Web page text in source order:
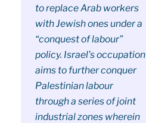
to replace Arab workers
with Jewish ones under a
“conquest of labour”
policy. Israel’s occupation
aims to further conquer
Palestinian labour
through a series of joint
industrial zones wherein